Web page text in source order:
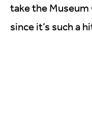
take the
since it’s such a